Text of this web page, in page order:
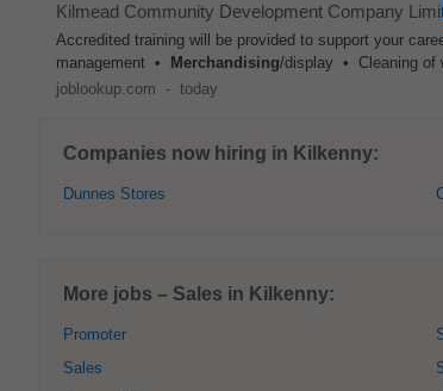
Kilmead Community Development Company
Accredited training will be provided to support your
management •
Merchandising/display • Cleaning of
joblookup.com - today
Companies now hiring in Kilkenny:
Dunnes Stores
More jobs – Sales in Kilkenny:
Promoter
Sales